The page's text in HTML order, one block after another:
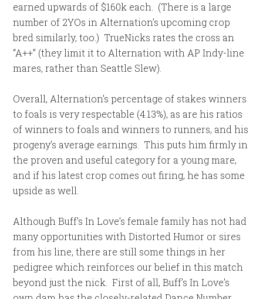
earned upwards of $160k each. (There is a large
number of 2YOs in Alternation’s upcoming crop
bred similarly, too.) TrueNicks rates the cross an
“A++” (they limit it to Alternation with AP Indy-line
mares, rather than Seattle Slew).
Overall, Alternation’s percentage of stakes winners
to foals is very respectable (4.13%), as are his ratios
of winners to foals and winners to runners, and his
progeny’s average earnings. This puts him firmly in
the proven and useful category for a young mare,
and if his latest crop comes out firing, he has some
upside as well.
Although Buff’s In Love’s female family has not had
many opportunities with Distorted Humor or sires
from his line, there are still some things in her
pedigree which reinforces our belief in this match
beyond just the nick. First of all, Buff’s In Love’s